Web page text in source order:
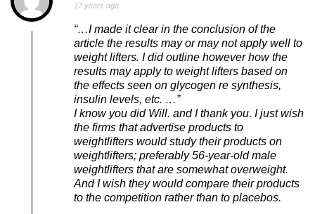
17 years ago
“…I made it clear in the conclusion of the
article the results may or may not apply well to
weight lifters. I did outline however how the
results may apply to weight lifters based on
the effects seen on glycogen re synthesis,
insulin levels, etc. …”
I know you did Will. and I thank you. I just wish
the firms that advertise products to
weightlifters would study their products on
weightlifters; preferably 56-year-old male
weightlifters that are somewhat overweight.
And I wish they would compare their products
to the competition rather than to placebos.